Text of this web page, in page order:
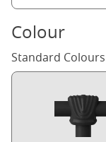
Colour
Standard Colours